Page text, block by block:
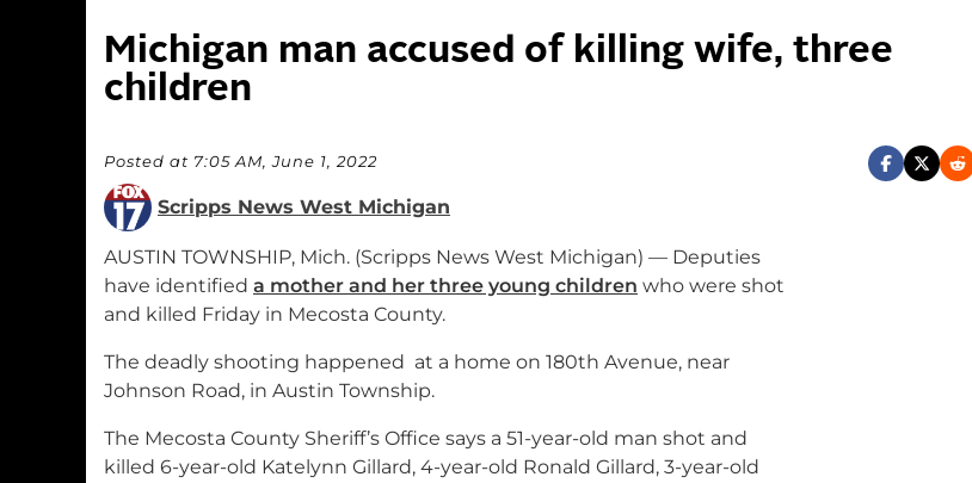
Michigan man accused of killing wife, three
children
Posted at 7:05 AM, June 1, 2022
Scripps News West Michigan
AUSTIN TOWNSHIP, Mich. (Scripps News West Michigan) — Deputies
have identified a mother and her three young children who were shot
and killed Friday in Mecosta County.
The deadly shooting happened at a home on 180th Avenue, near
Johnson Road, in Austin Township.
The Mecosta County Sheriff’s Office says a 51-year-old man shot and
killed 6-year-old Katelynn Gillard, 4-year-old Ronald Gillard, 3-year-old